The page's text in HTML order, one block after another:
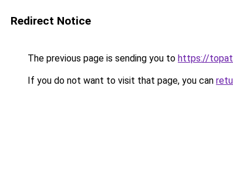
Redirect Notice
The previous page is sending you to https://
If you do not want to visit that page, you can